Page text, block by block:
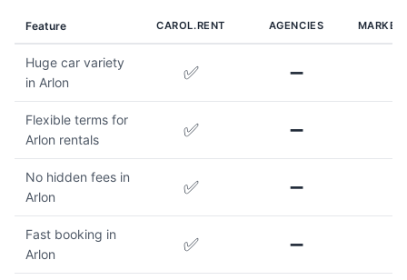
Feature CAROL.RENT AGENCIES
Huge car variety
in Arlon
✅ ➖
Flexible terms for
Arlon rentals
✅ ➖
No hidden fees in
Arlon
✅ ➖
Fast booking in
Arlon
✅ ➖